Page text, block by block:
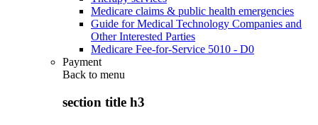
Medicare claims & public health emergencies
Guide for Medical Technology Companies and
Other Interested Parties
Medicare Fee-for-Service 5010 - D0
Payment
Back to menu
section title h3